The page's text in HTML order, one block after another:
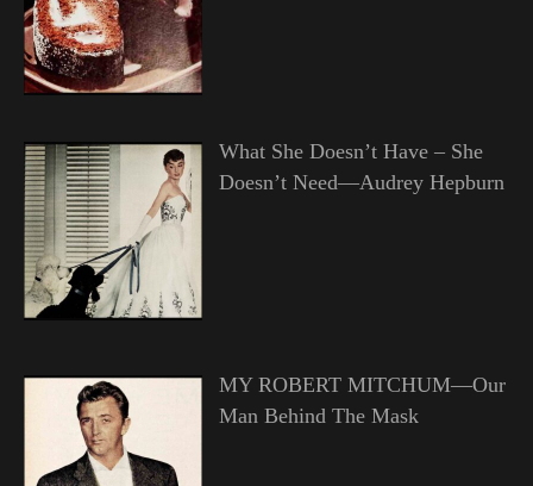
What She Doesn’t Have – She
Doesn’t Need—Audrey Hepburn
MY ROBERT MITCHUM—Our
Man Behind The Mask